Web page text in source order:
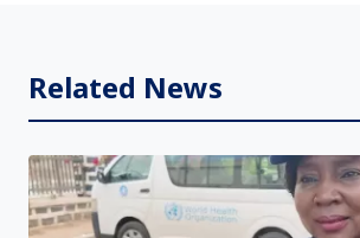
Related News